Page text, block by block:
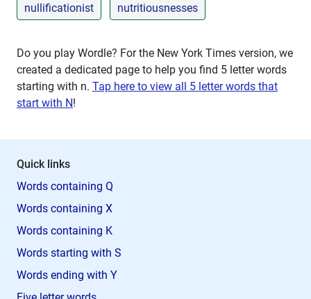
nullificationist nutritiousnesses
Do you play Wordle? For the New York Times version, we
created a dedicated page to help you find 5 letter words
starting with n. Tap here to view all 5 letter words that
start with N!
Quick links
Words containing Q
Words containing X
Words containing K
Words starting with S
Words ending with Y